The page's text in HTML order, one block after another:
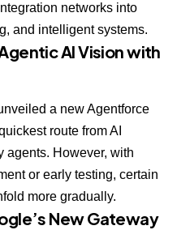
networks into
and intelligent systems.
AI Vision with
a new Agentforce
route from AI
agents. However, with
or early testing, certain
more gradually.
New Gateway